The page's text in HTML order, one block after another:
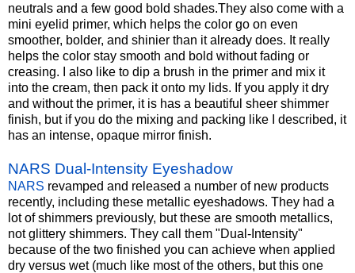
neutrals and a few good bold shades.They also come with a
mini eyelid primer, which helps the color go on even
smoother, bolder, and shinier than it already does. It really
helps the color stay smooth and bold without fading or
creasing. I also like to dip a brush in the primer and mix it
into the cream, then pack it onto my lids. If you apply it dry
and without the primer, it is has a beautiful sheer shimmer
finish, but if you do the mixing and packing like I described, it
has an intense, opaque mirror finish.
NARS Dual-Intensity Eyeshadow
NARS revamped and released a number of new products
recently, including these metallic eyeshadows. They had a
lot of shimmers previously, but these are smooth metallics,
not glittery shimmers. They call them "Dual-Intensity"
because of the two finished you can achieve when applied
dry versus wet (much like most of the others, but this one